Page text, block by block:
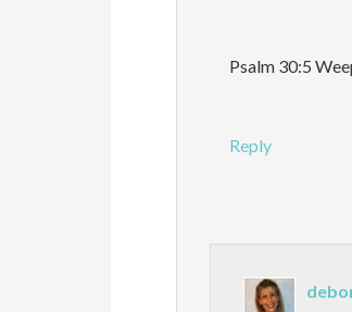
Psalm 30:5
Reply